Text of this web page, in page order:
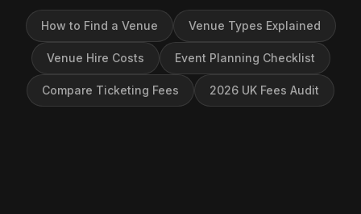
How to Find a Venue Venue Types Explained
Venue Hire Costs Event Planning Checklist
Compare Ticketing Fees 2026 UK Fees Audit